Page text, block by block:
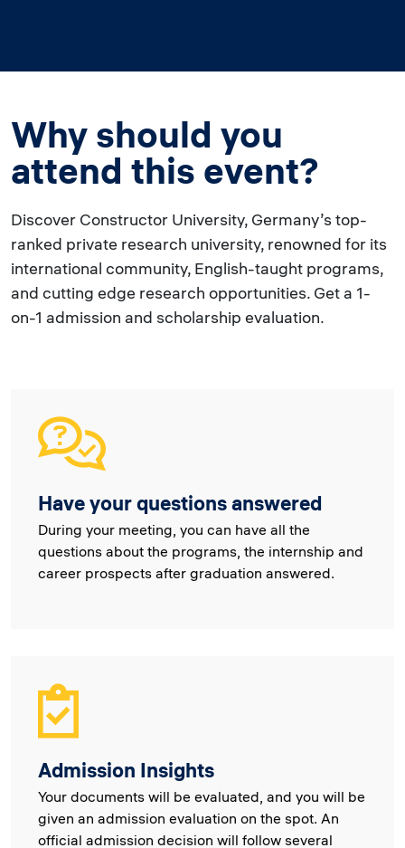
Why should you
attend this event?
Discover Constructor University, Germany’s top-
ranked private research university, renowned for its
international community, English-taught programs,
and cutting edge research opportunities. Get a 1-
on-1 admission and scholarship evaluation.
Have your questions answered
During your meeting, you can have all the
questions about the programs, the internship and
career prospects after graduation answered.
Admission Insights
Your documents will be evaluated, and you will be
given an admission evaluation on the spot. An
official admission decision will follow several